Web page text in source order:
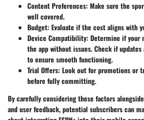
Content Preferences: Make sure the
well covered.
Budget: Evaluate if the cost aligns with
Device Compatibility: Determine if your
the app without issues.Checkif updates
to ensure smooth functioning.
Trial Offers: Look out for promotions or
before fully committing.
By carefully considering these factors
and user feedback, potential subscribers can